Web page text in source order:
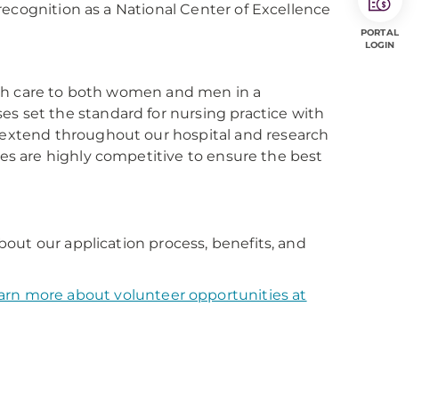
as a National Center of Excellence
care to both women and men in a
set the standard for nursing practice with
throughout our hospital and research
are highly competitive to ensure the best
our application process, benefits, and
more about volunteer opportunities at
PORTAL
LOGIN